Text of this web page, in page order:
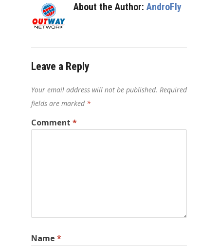
About the Author: AndroFly
Leave a Reply
Your email address will not be published. Required
fields are marked *
Comment *
Name *